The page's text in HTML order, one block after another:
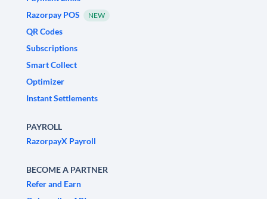
Razorpay POS
NEW
QR Codes
Subscriptions
Smart Collect
Optimizer
Instant Settlements
PAYROLL
RazorpayX Payroll
BECOME A PARTNER
Refer and Earn